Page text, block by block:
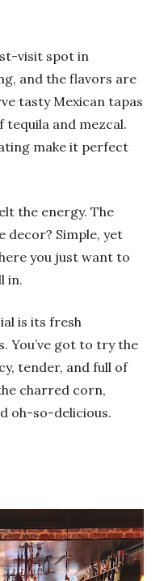
visit spot in
and the flavors are
tasty Mexican tapas
tequila and mezcal.
make it perfect
the energy. The
decor? Simple, yet
you just want to
in.
is its fresh
You’ve got to try the
tender, and full of
charred corn,
oh-so-delicious.